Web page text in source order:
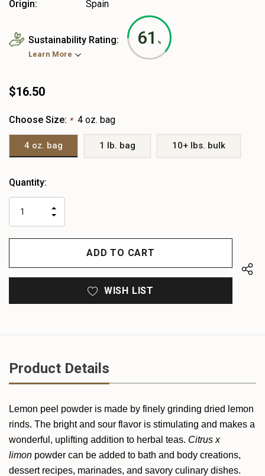
Origin:
Spain
61 %
Sustainability Rating:
Learn More
$16.50
Choose Size: * 4 oz. bag
4 oz. bag 1 lb. bag 10+ lbs. bulk
Heads
left
Quantity:
QUANTITY
OF
UNDEFINED
INCREASE
UNDEFINED
WISH LIST
Product Details
Lemon peel powder is made by finely grinding dried lemon
rinds. The bright and sour flavor is stimulating and makes a
wonderful, uplifting addition to herbal teas. Citrus x
limon powder can be added to bath and body creations,
dessert recipes, marinades, and savory culinary dishes.